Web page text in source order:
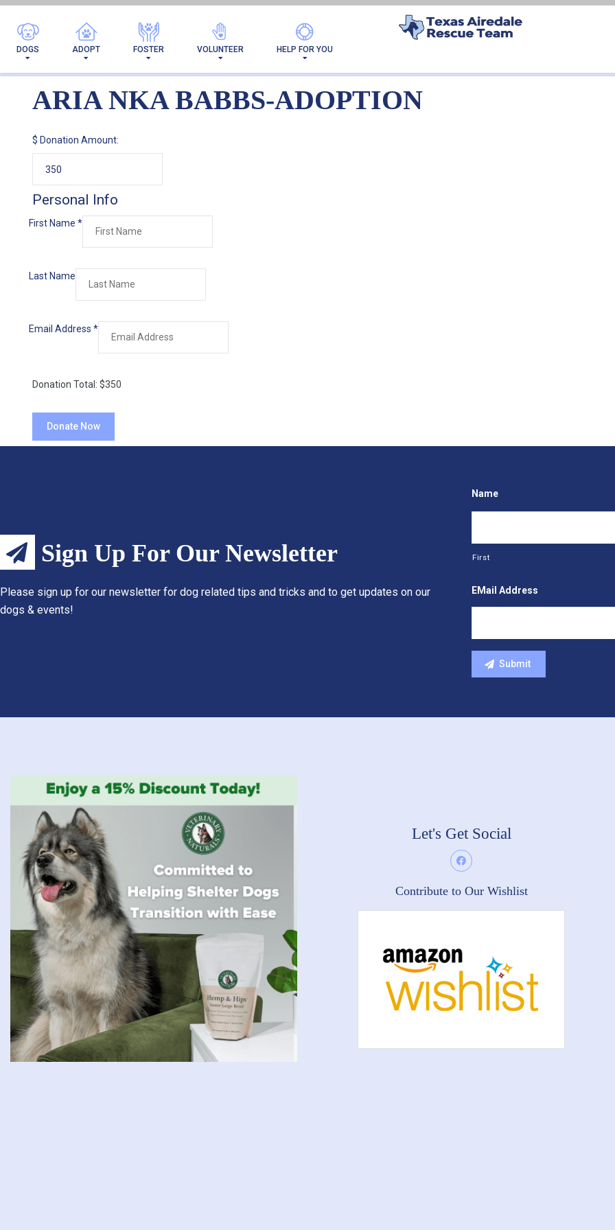
DOGS ADOPT FOSTER VOLUNTEER HELP FOR YOU
ARIA NKA BABBS-
ARIA NKA BABBS-ADOPTION
$ Donation Amount:
Personal Info
First Name *
Last Name
Email Address *
Donation Total: $350
Sign Up For Our Newsletter
Please sign up for our newsletter for dog related tips and tricks and to get updates on our
dogs & events!
Name
First
EMail Address
Let's Get Social
Contribute to Our Wishlist